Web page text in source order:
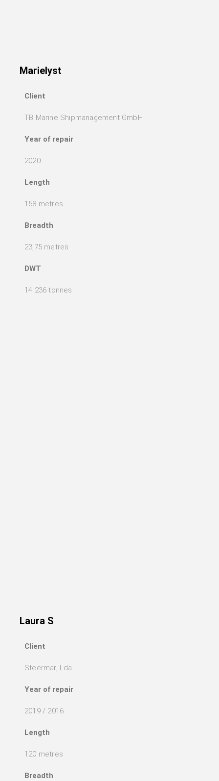
Marielyst
Client
TB Marine Shipmanagement GmbH
Year of repair
2020
Length
158 metres
Breadth
23,75 metres
DWT
14 236 tonnes
Laura S
Client
Steermar, Lda
Year of repair
2019 / 2016
Length
120 metres
Breadth